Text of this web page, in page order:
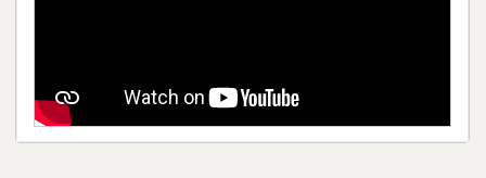
On the Water
Canoe & Kayak Journeys